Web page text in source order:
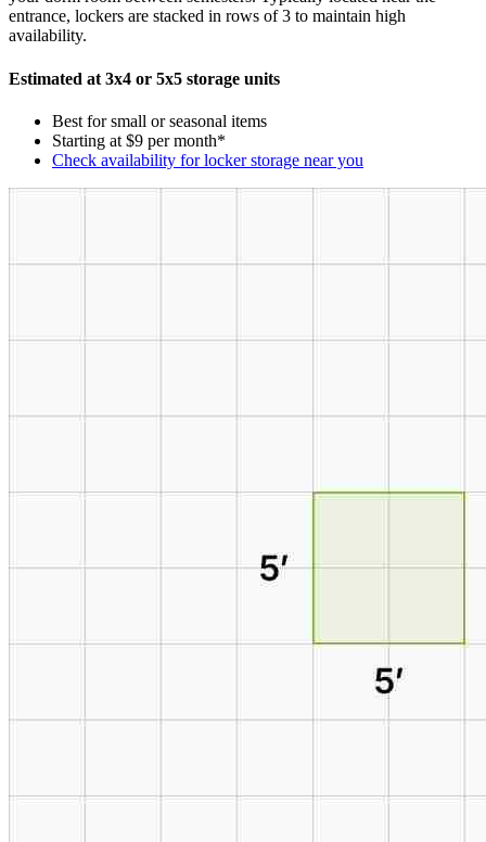
entrance, lockers are stacked in rows of 3 to maintain high
availability.
Estimated at 3x4 or 5x5 storage units
Best for small or seasonal items
Starting at $9 per month*
Check availability for locker storage near you